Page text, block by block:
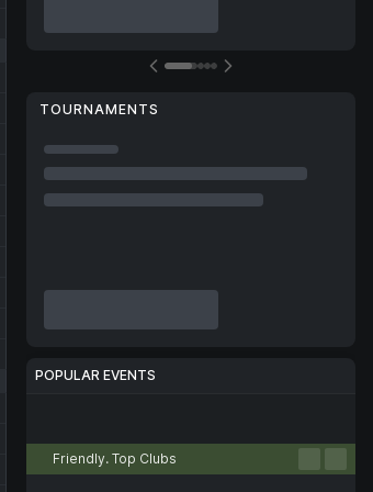
TOURNAMENTS
POPULAR EVENTS
Friendly. Top Clubs